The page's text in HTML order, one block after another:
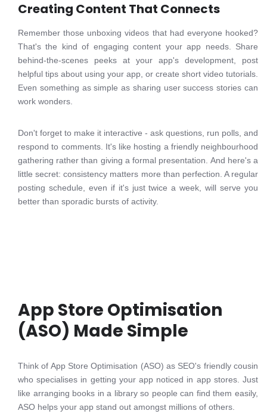
Creating Content That Connects
Remember those unboxing videos that had everyone hooked?
That's the kind of engaging content your app needs. Share
behind-the-scenes peeks at your app's development, post
helpful tips about using your app, or create short video tutorials.
Even something as simple as sharing user success stories can
work wonders.
Don't forget to make it interactive - ask questions, run polls, and
respond to comments. It's like hosting a friendly neighbourhood
gathering rather than giving a formal presentation. And here's a
little secret: consistency matters more than perfection. A regular
posting schedule, even if it's just twice a week, will serve you
better than sporadic bursts of activity.
App Store Optimisation
(ASO) Made Simple
Think of App Store Optimisation (ASO) as SEO's friendly cousin
who specialises in getting your app noticed in app stores. Just
like arranging books in a library so people can find them easily,
ASO helps your app stand out amongst millions of others.